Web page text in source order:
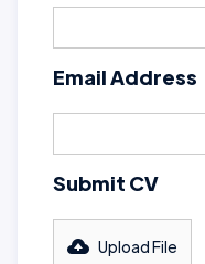
Email Address
Submit CV
Upload File